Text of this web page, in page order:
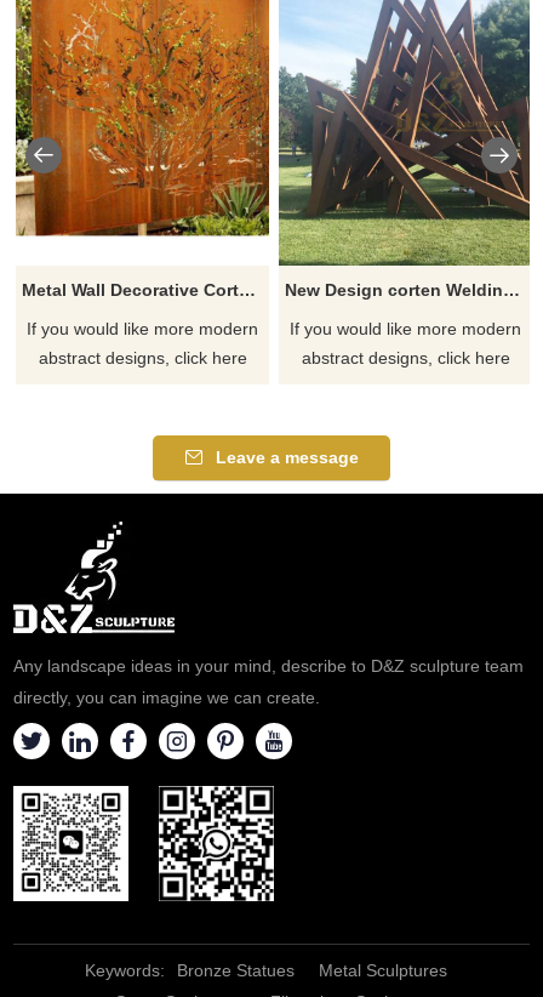
Metal Wall Decorative Corten Steel Garden Screen Sculpture
If you would like more modern
abstract designs, click here
New Design corten Welding Grass Steel Rusty Sculpture
If you would like more modern
abstract designs, click here
Leave a message
Any landscape ideas in your mind, describe to D&Z sculpture team
directly, you can imagine we can create.
Keywords: Bronze Statues
Metal Sculptures